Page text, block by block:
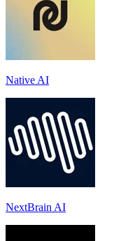
Native AI
NextBrain AI